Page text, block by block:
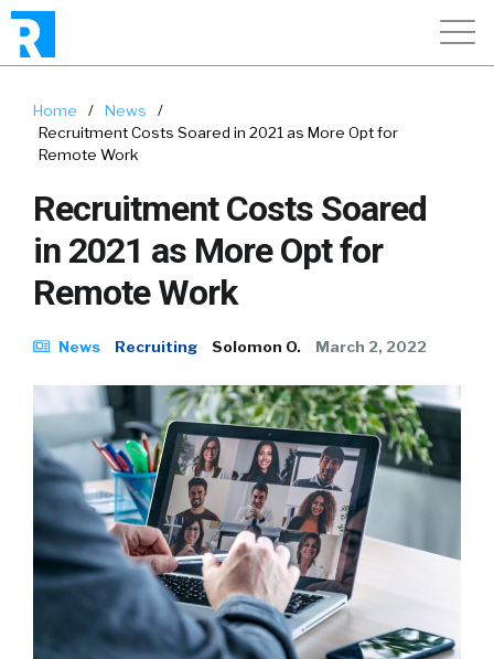
Home / News
/
Recruitment Costs Soared in 2021 as More Opt for
Remote Work
Recruitment Costs Soared
in 2021 as More Opt for
Remote Work
News Recruiting Solomon O. March 2, 2022